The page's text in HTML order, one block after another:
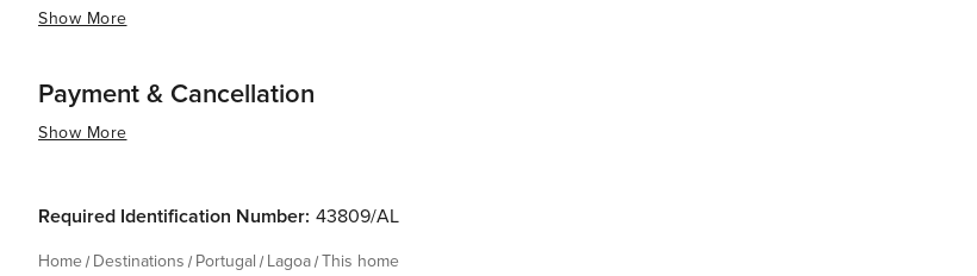
Show More
Payment & Cancellation
Show More
Required Identification Number: 43809/AL
Home Destinations Portugal Lagoa This home